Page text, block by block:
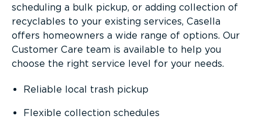
scheduling a bulk pickup, or adding collection of
recyclables to your existing services, Casella
offers homeowners a wide range of options. Our
Customer Care team is available to help you
choose the right service level for your needs.
Reliable local trash pickup
Flexible collection schedules